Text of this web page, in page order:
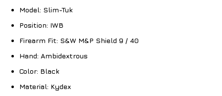
Model: Slim-Tuk
Position: IWB
Firearm Fit: S&W M&P Shield 9 / 40
Hand: Ambidextrous
Color: Black
Material: Kydex